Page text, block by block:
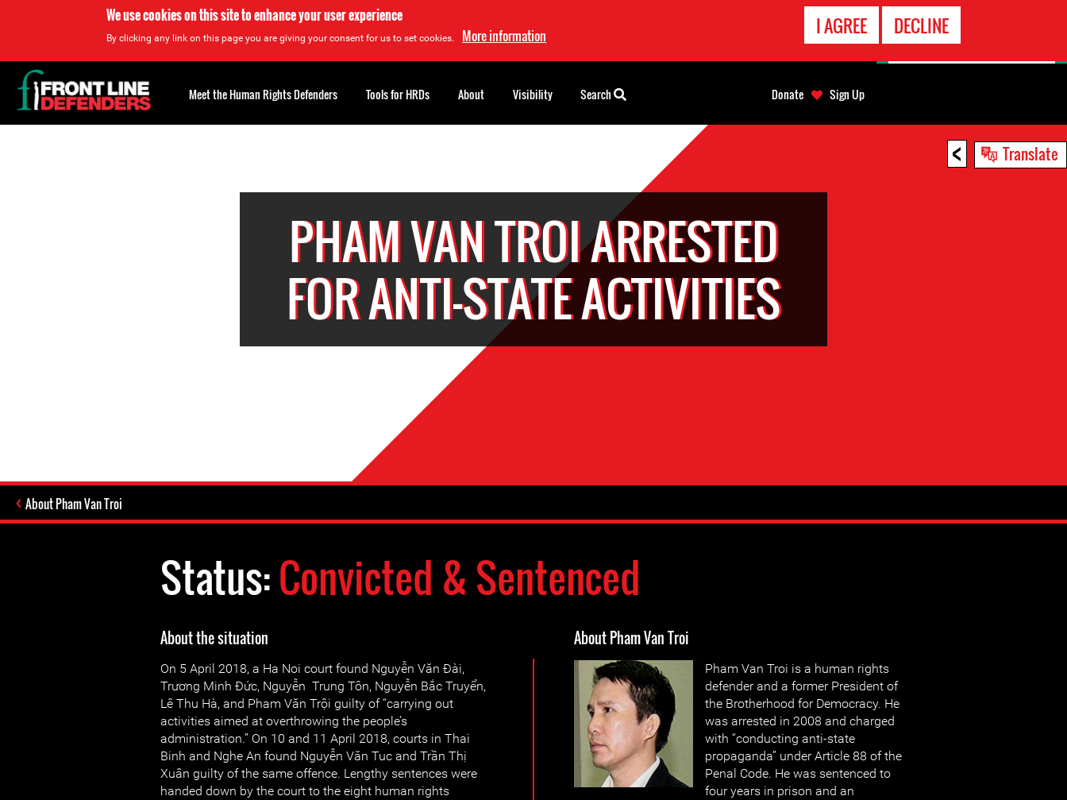
We use cookies on this site to enhance your user experience
By clicking any link on this page you are giving your consent for us to set cookies. More information I AGREE DECLINE
< Translate
PHAM VAN TROI ARRESTED
FOR ANTI-STATE ACTIVITIES
About Pham Van Troi
Status:Convicted & Sentenced
About the situation
On 5 April 2018, a Ha Noi court found Nguyễn Văn Đài,
Trương Minh Đức, Nguyễn Trung Tôn, Nguyễn Bắc Truyển,
Lê Thu Hà, and Pham Văn Trội guilty of “carrying out
activities aimed at overthrowing the people’s
administration.” On 10 and 11 April 2018, courts in Thai
Binh and Nghe An found Nguyễn Văn Tuc and Trần Thị
Xuân guilty of the same offence. Lengthy sentences were
handed down by the court to the eight human rights
About Pham Van Troi
Pham Van Troi is a human rights
defender and a former President of
the Brotherhood for Democracy. He
was arrested in 2008 and charged
with “conducting anti-state
propaganda” under Article 88 of the
Penal Code. He was sentenced to
four years in prison and an
Back
to
top
Meet the Human Rights Defenders Tools for HRDs About Visibility Search Donate Sign Up
EMERGENCY
CONTACT